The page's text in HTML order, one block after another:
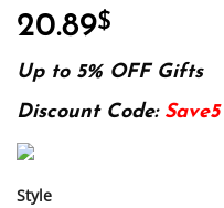
20.89$
Up to 5% OFF Gifts
Discount Code: Save5
Style